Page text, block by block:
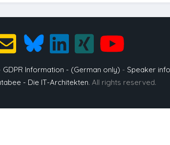
GDPR Information - (German only) - Speaker
- Die IT-Architekten. All rights reserved.